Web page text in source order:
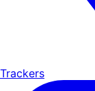
Trackers